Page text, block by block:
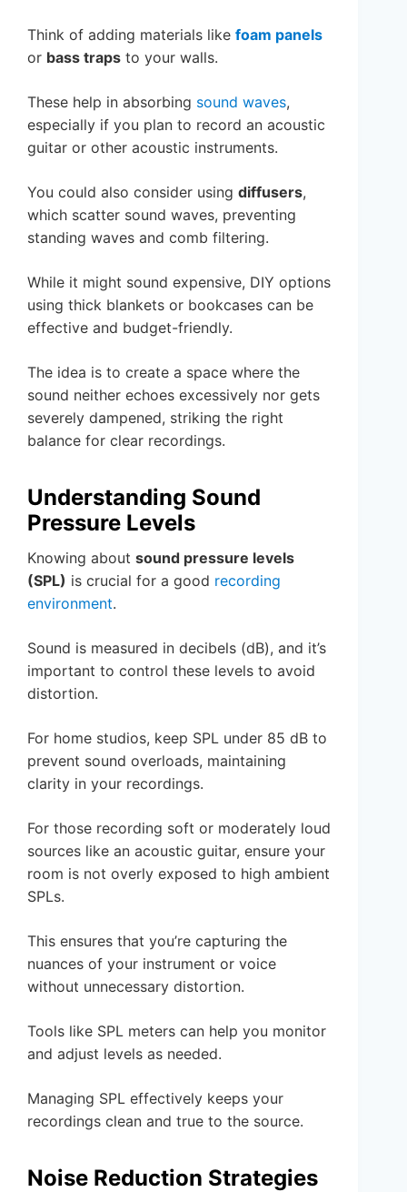
Think of adding materials like foam panels
or bass traps to your walls.
These help in absorbing sound waves,
especially if you plan to record an acoustic
guitar or other acoustic instruments.
You could also consider using diffusers,
which scatter sound waves, preventing
standing waves and comb filtering.
While it might sound expensive, DIY options
using thick blankets or bookcases can be
effective and budget-friendly.
The idea is to create a space where the
sound neither echoes excessively nor gets
severely dampened, striking the right
balance for clear recordings.
Understanding Sound
Pressure Levels
Knowing about sound pressure levels
(SPL) is crucial for a good recording
environment.
Sound is measured in decibels (dB), and it’s
important to control these levels to avoid
distortion.
For home studios, keep SPL under 85 dB to
prevent sound overloads, maintaining
clarity in your recordings.
For those recording soft or moderately loud
sources like an acoustic guitar, ensure your
room is not overly exposed to high ambient
SPLs.
This ensures that you’re capturing the
nuances of your instrument or voice
without unnecessary distortion.
Tools like SPL meters can help you monitor
and adjust levels as needed.
Managing SPL effectively keeps your
recordings clean and true to the source.
Noise Reduction Strategies